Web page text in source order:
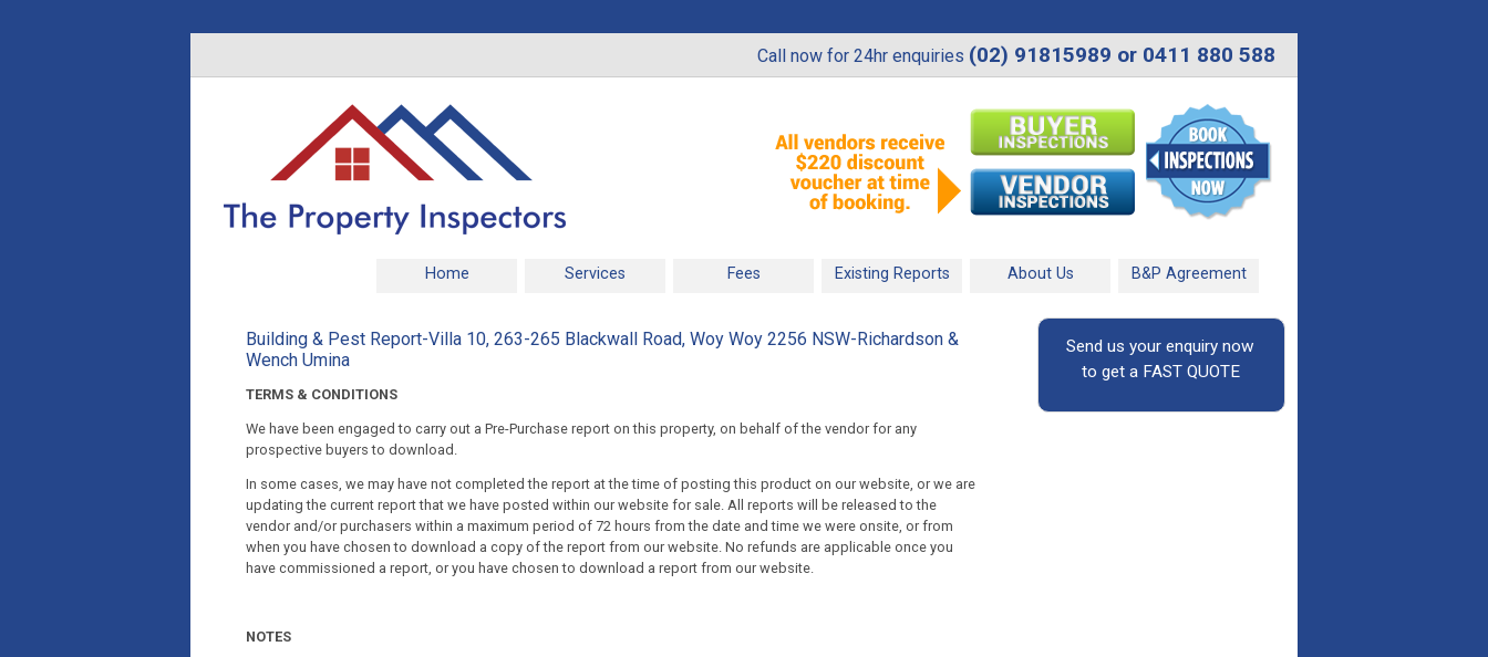
Call now for 24hr enquiries (02) 91815989 or 0411 880 588
Home Services Fees Existing Reports About Us B&P Agreement
Building & Pest Report-Villa 10, 263-265 Blackwall Road, Woy Woy 2256 NSW-Richardson &
Wench Umina
TERMS & CONDITIONS
We have been engaged to carry out a Pre-Purchase report on this property, on behalf of the vendor for any
prospective buyers to download.
In some cases, we may have not completed the report at the time of posting this product on our website, or we are
updating the current report that we have posted within our website for sale. All reports will be released to the
vendor and/or purchasers within a maximum period of 72 hours from the date and time we were onsite, or from
when you have chosen to download a copy of the report from our website. No refunds are applicable once you
have commissioned a report, or you have chosen to download a report from our website.
NOTES
Send us your enquiry now
to get a FAST QUOTE